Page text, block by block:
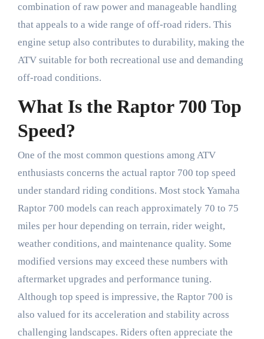
combination of raw power and manageable handling
that appeals to a wide range of off-road riders. This
engine setup also contributes to durability, making the
ATV suitable for both recreational use and demanding
off-road conditions.
What Is the Raptor 700 Top
Speed?
One of the most common questions among ATV
enthusiasts concerns the actual raptor 700 top speed
under standard riding conditions. Most stock Yamaha
Raptor 700 models can reach approximately 70 to 75
miles per hour depending on terrain, rider weight,
weather conditions, and maintenance quality. Some
modified versions may exceed these numbers with
aftermarket upgrades and performance tuning.
Although top speed is impressive, the Raptor 700 is
also valued for its acceleration and stability across
challenging landscapes. Riders often appreciate the